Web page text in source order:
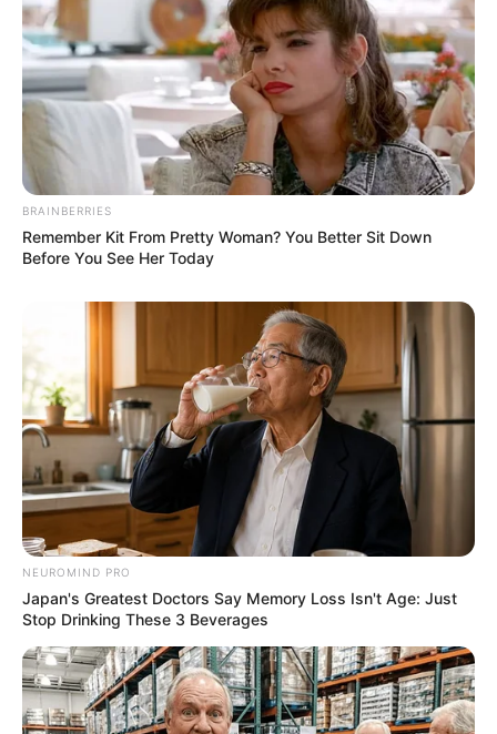
BRAINBERRIES
Remember Kit From Pretty Woman? You Better Sit Down
Before You See Her Today
NEUROMIND PRO
Japan's Greatest Doctors Say Memory Loss Isn't Age: Just
Stop Drinking These 3 Beverages